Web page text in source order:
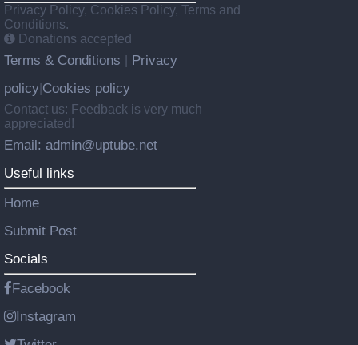
Privacy Policy, Cookies Policy, Terms and
Conditions.
Donations accepted
Terms & Conditions
Privacy
policy Cookies policy
Contact us: Feedback is very much
appreciated!
Email: admin@uptube.net
Useful links
Home
Submit Post
Socials
Facebook
Instagram